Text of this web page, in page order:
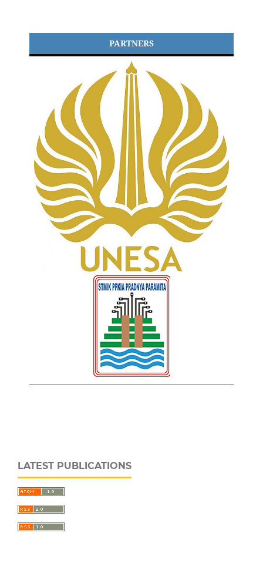
PARTNERS
LATEST PUBLICATIONS